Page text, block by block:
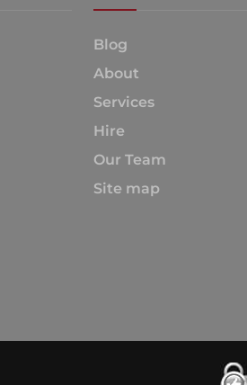
Blog
About
Services
Hire
Our Team
Site map